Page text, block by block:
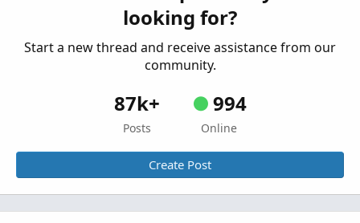
depending on the condition of a chart?
Feb 14, 2022
Questions
looking for?
Start a new thread and receive assistance from our
community.
87k+
Posts
994
Online
Create Post